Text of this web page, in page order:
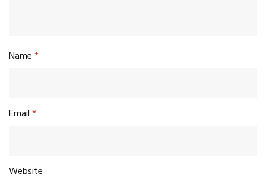
Name*
Email*
Website